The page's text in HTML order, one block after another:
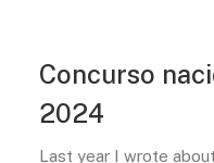
Concurso
2024
Last year I wrote